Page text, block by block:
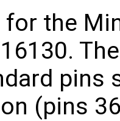
for the
pins
(pins